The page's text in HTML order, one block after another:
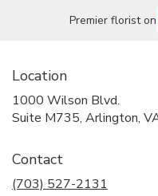
Premier florist on
Location
1000 Wilson Blvd.
Suite M735, Arlington,
Contact
(703) 527-2131